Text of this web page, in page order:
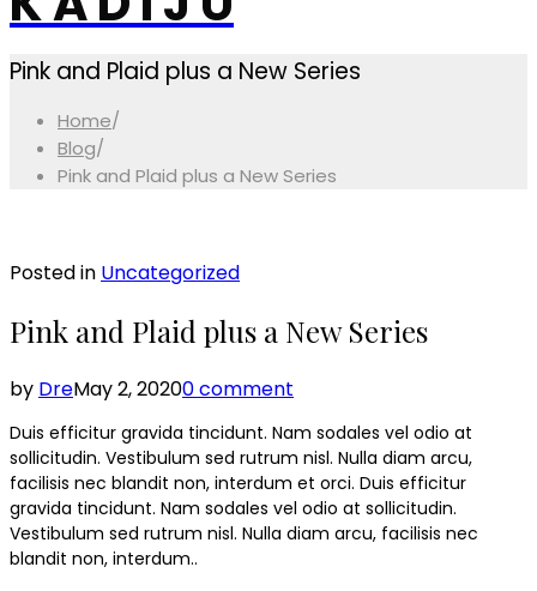
Pink and Plaid plus a New Series
Home/
Blog/
Pink and Plaid plus a New Series
Posted in Uncategorized
Pink and Plaid plus a New Series
by DreMay 2, 20200 comment
Duis efficitur gravida tincidunt. Nam sodales vel odio at
sollicitudin. Vestibulum sed rutrum nisl. Nulla diam arcu,
facilisis nec blandit non, interdum et orci. Duis efficitur
gravida tincidunt. Nam sodales vel odio at sollicitudin.
Vestibulum sed rutrum nisl. Nulla diam arcu, facilisis nec
blandit non, interdum..